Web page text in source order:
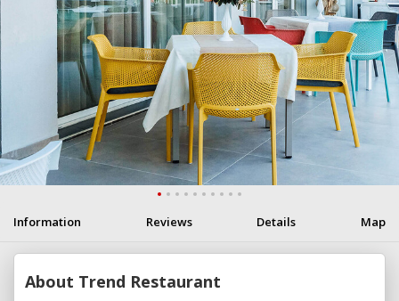
Information Reviews Details Map
About Trend Restaurant